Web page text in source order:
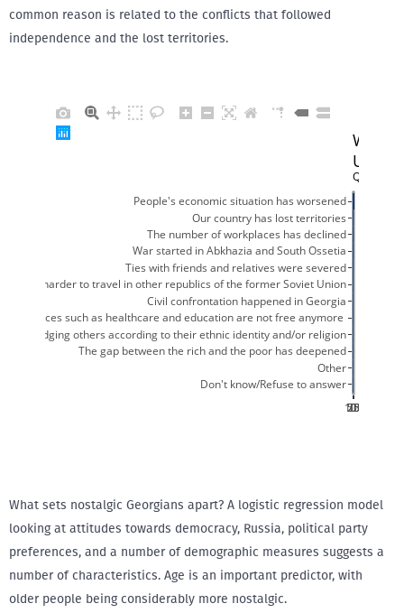
common reason is related to the conflicts that followed
independence and the lost territories.
What sets nostalgic Georgians apart? A logistic regression model
looking at attitudes towards democracy, Russia, political party
preferences, and a number of demographic measures suggests a
number of characteristics. Age is an important predictor, with
older people being considerably more nostalgic.